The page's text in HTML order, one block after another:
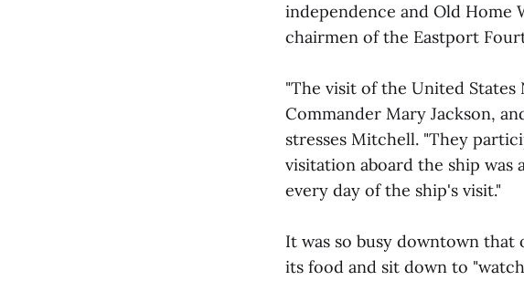
independence and Old Home
chairmen of the Eastport
"The visit of the United States
Commander Mary Jackson,
stresses Mitchell. "They
visitation aboard the ship was
every day of the ship's visit."
It was so busy downtown that
its food and sit down to